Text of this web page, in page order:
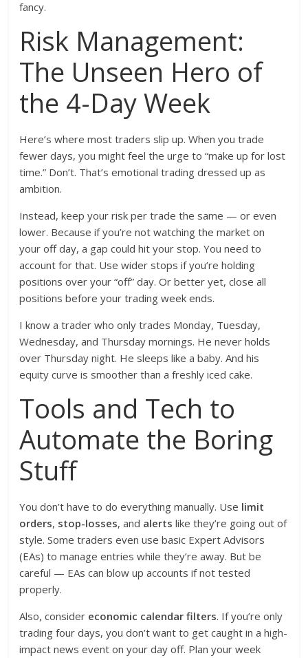
fancy.
Risk Management:
The Unseen Hero of
the 4-Day Week
Here’s where most traders slip up. When you trade
fewer days, you might feel the urge to “make up for lost
time.” Don’t. That’s emotional trading dressed up as
ambition.
Instead, keep your risk per trade the same — or even
lower. Because if you’re not watching the market on
your off day, a gap could hit your stop. You need to
account for that. Use wider stops if you’re holding
positions over your “off” day. Or better yet, close all
positions before your trading week ends.
I know a trader who only trades Monday, Tuesday,
Wednesday, and Thursday mornings. He never holds
over Thursday night. He sleeps like a baby. And his
equity curve is smoother than a freshly iced cake.
Tools and Tech to
Automate the Boring
Stuff
You don’t have to do everything manually. Use limit
orders, stop-losses, and alerts like they’re going out of
style. Some traders even use basic Expert Advisors
(EAs) to manage entries while they’re away. But be
careful — EAs can blow up accounts if not tested
properly.
Also, consider economic calendar filters. If you’re only
trading four days, you don’t want to get caught in a high-
impact news event on your day off. Plan your week